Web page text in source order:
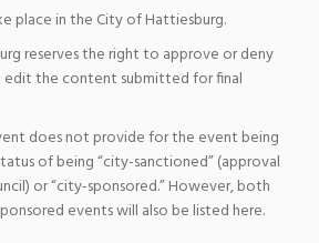
place in the City of Hattiesburg.
reserves the right to approve or deny
edit the content submitted for final
does not provide for the event being
of being “city-sanctioned” (approval
or “city-sponsored.” However, both
events will also be listed here.